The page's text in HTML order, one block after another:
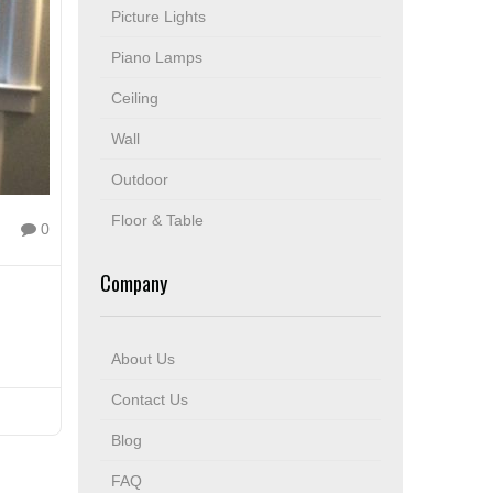
0
Picture Lights
Piano Lamps
Ceiling
Wall
Outdoor
Floor & Table
Company
About Us
Contact Us
Blog
FAQ